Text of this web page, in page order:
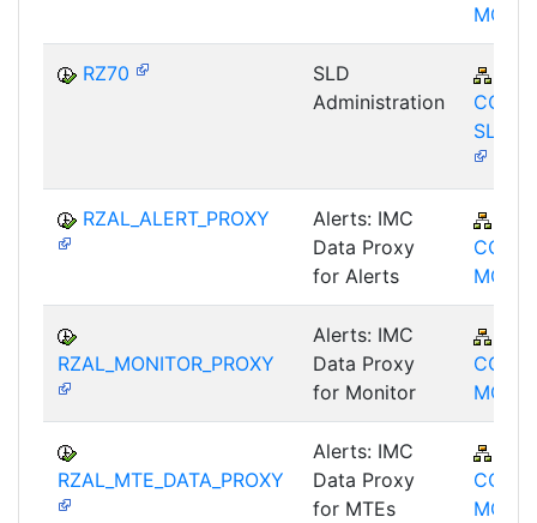
MON
RZ70
SLD
Administration
CCM-
SLD-
RZAL_ALERT_PROXY
Alerts: IMC
Data Proxy
for Alerts
CCM-
MON
RZAL_MONITOR_PROXY
Alerts: IMC
Data Proxy
for Monitor
CCM-
MON
RZAL_MTE_DATA_PROXY
Alerts: IMC
Data Proxy
for MTEs
CCM-
MON